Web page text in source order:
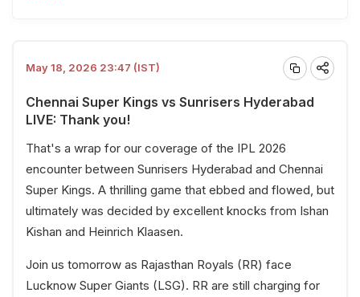
May 18, 2026 23:47 (IST)
Chennai Super Kings vs Sunrisers Hyderabad
LIVE: Thank you!
That's a wrap for our coverage of the IPL 2026
encounter between Sunrisers Hyderabad and Chennai
Super Kings. A thrilling game that ebbed and flowed, but
ultimately was decided by excellent knocks from Ishan
Kishan and Heinrich Klaasen.
Join us tomorrow as Rajasthan Royals (RR) face
Lucknow Super Giants (LSG). RR are still charging for